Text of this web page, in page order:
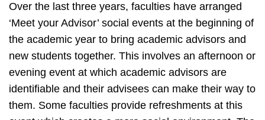
Over the last three years, faculties have arranged
‘Meet your Advisor’ social events at the beginning of
the academic year to bring academic advisors and
new students together. This involves an afternoon or
evening event at which academic advisors are
identifiable and their advisees can make their way to
them. Some faculties provide refreshments at this